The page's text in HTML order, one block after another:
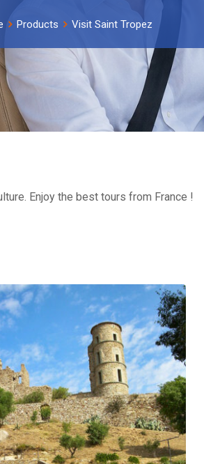
Products Visit Saint Tropez
Enjoy the best tours from France !